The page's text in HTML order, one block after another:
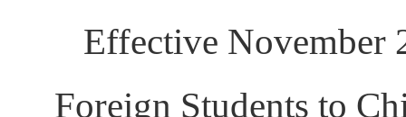
Effective November
Foreign Students to